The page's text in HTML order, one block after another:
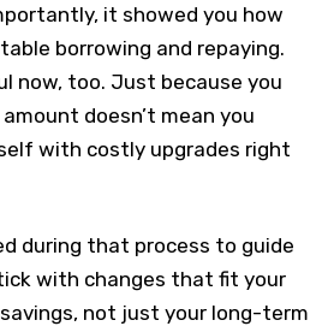
it showed you how
borrowing and repaying.
now, too. Just because you
doesn’t mean you
with costly upgrades right
during that process to guide
with changes that fit your
not just your long-term